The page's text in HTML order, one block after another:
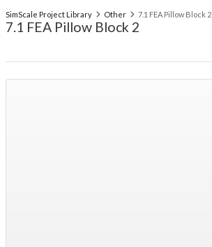
SimScale Project Library Other 7.1 FEA Pillow Block 2
7.1 FEA Pillow Block 2